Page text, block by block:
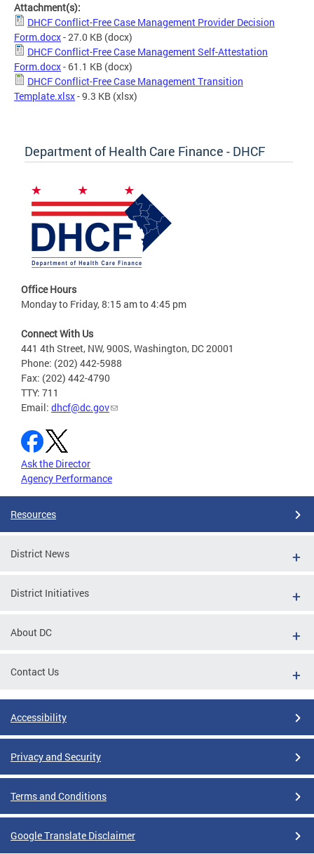
Attachment(s):
DHCF Conflict-Free Case Management Provider Decision
Form.docx- 27.0 KB (docx)
DHCF Conflict-Free Case Management Self-Attestation
Form.docx- 61.1 KB (docx)
DHCF Conflict-Free Case Management Transition
Template.xlsx- 9.3 KB (xlsx)
Department of Health Care Finance - DHCF
Office Hours
Monday to Friday, 8:15 am to 4:45 pm
Connect With Us
441 4th Street, NW, 900S, Washington, DC 20001
Phone: (202) 442-5988
Fax: (202) 442-4790
TTY: 711
Email: dhcf@dc.gov
Ask the Director
Agency Performance
Resources
District News
District Initiatives
About DC
Contact Us
Accessibility
Privacy and Security
Terms and Conditions
Google Translate Disclaimer